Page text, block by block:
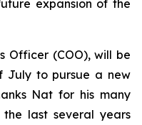
expansion of the
Officer (COO), will be
July to pursue a new
Nat for his many
last several years